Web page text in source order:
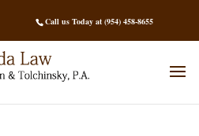
Call us Today at (954) 458-8655